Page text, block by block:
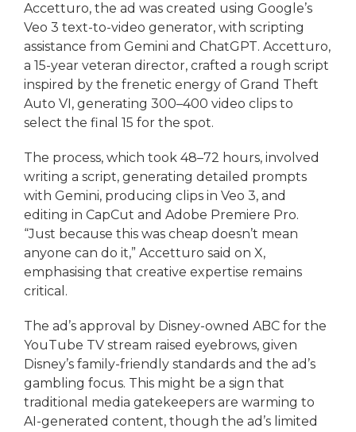
Accetturo, the ad was created using Google’s
Veo 3 text-to-video generator, with scripting
assistance from Gemini and ChatGPT. Accetturo,
a 15-year veteran director, crafted a rough script
inspired by the frenetic energy of Grand Theft
Auto VI, generating 300–400 video clips to
select the final 15 for the spot.
The process, which took 48–72 hours, involved
writing a script, generating detailed prompts
with Gemini, producing clips in Veo 3, and
editing in CapCut and Adobe Premiere Pro.
“Just because this was cheap doesn’t mean
anyone can do it,” Accetturo said on X,
emphasising that creative expertise remains
critical.
The ad’s approval by Disney-owned ABC for the
YouTube TV stream raised eyebrows, given
Disney’s family-friendly standards and the ad’s
gambling focus. This might be a sign that
traditional media gatekeepers are warming to
AI-generated content, though the ad’s limited